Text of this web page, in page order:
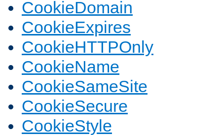
CookieDomain
CookieExpires
CookieHTTPOnly
CookieName
CookieSameSite
CookieSecure
CookieStyle